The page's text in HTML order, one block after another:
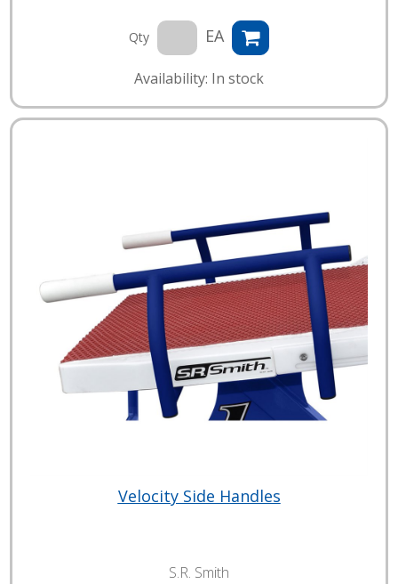
Qty EA
Availability: In stock
Velocity Side Handles
S.R. Smith